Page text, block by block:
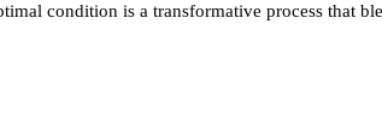
condition is a transformative process that